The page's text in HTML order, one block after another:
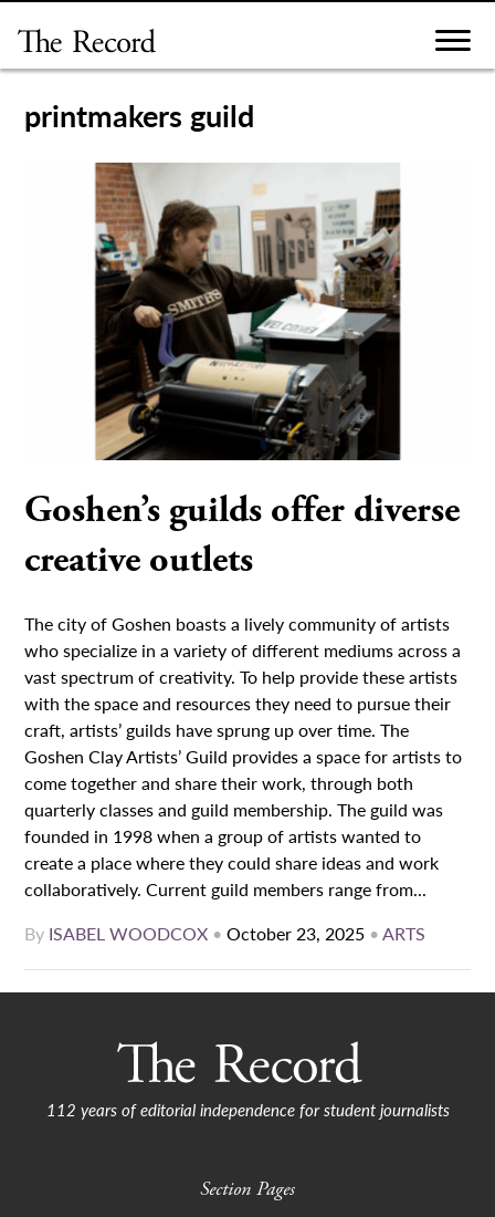
content
printmakers guild
Goshen’s guilds offer diverse
creative outlets
The city of Goshen boasts a lively community of artists
who specialize in a variety of different mediums across a
vast spectrum of creativity. To help provide these artists
with the space and resources they need to pursue their
craft, artists’ guilds have sprung up over time. The
Goshen Clay Artists’ Guild provides a space for artists to
come together and share their work, through both
quarterly classes and guild membership. The guild was
founded in 1998 when a group of artists wanted to
create a place where they could share ideas and work
collaboratively. Current guild members range from...
By ISABEL WOODCOX •October 23, 2025 •ARTS
112 years of editorial independence for student journalists
Section Pages